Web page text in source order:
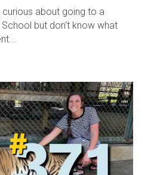
curious about going to a
School but don't know what